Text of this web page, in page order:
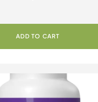
ADD TO CART